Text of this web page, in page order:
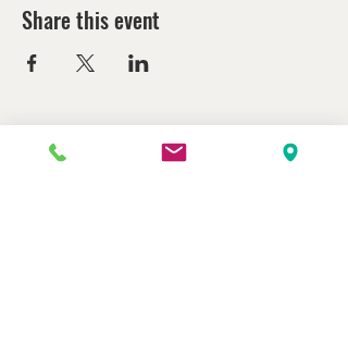
Share this event